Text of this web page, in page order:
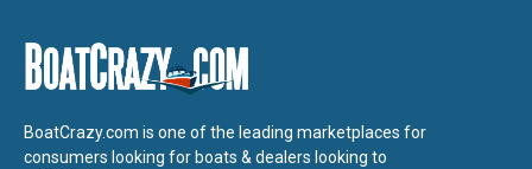
BoatCrazy.com is one of the leading marketplaces for
consumers looking for boats & dealers looking to